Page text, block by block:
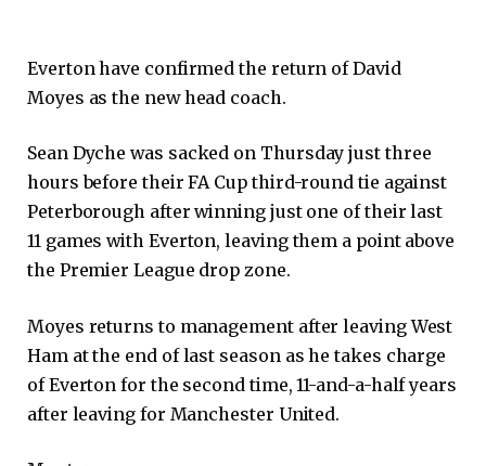
Everton have confirmed the return of David
Moyes as the new head coach.
Sean Dyche was sacked on Thursday just three
hours before their FA Cup third-round tie against
Peterborough after winning just one of their last
11 games with Everton, leaving them a point above
the Premier League drop zone.
Moyes returns to management after leaving West
Ham at the end of last season as he takes charge
of Everton for the second time, 11-and-a-half years
after leaving for Manchester United.